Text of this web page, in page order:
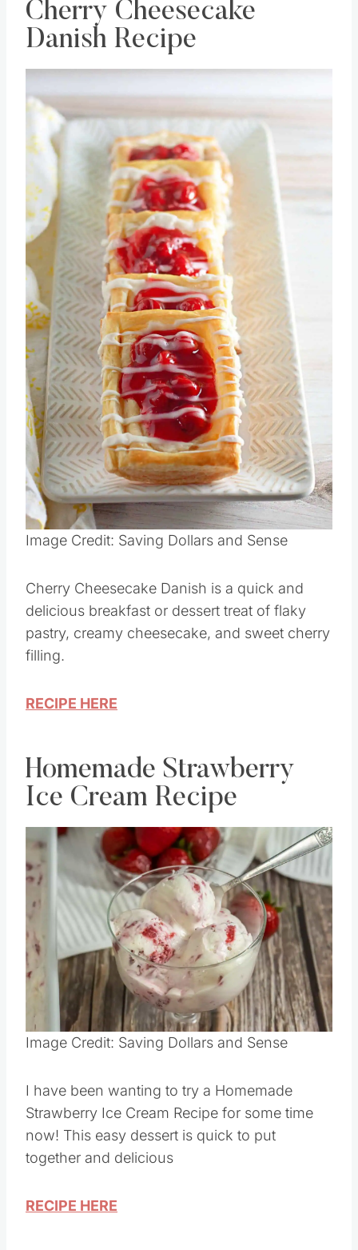
Cherry Cheesecake
Danish Recipe
Pin this
Image Credit: Saving Dollars and Sense
Cherry Cheesecake Danish is a quick and
delicious breakfast or dessert treat of flaky
pastry, creamy cheesecake, and sweet cherry
filling.
RECIPE HERE
Homemade Strawberry
Ice Cream Recipe
Save
Pin this
I have been wanting to try a Homemade
Strawberry Ice Cream Recipe for some time
now! This easy dessert is quick to put